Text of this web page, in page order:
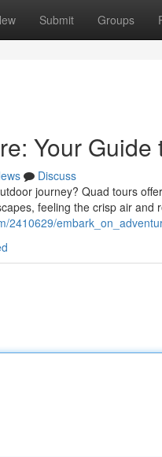
Submit Groups
Your Guide
Discuss
journey? Quad tours
feeling the crisp air and
2410629/